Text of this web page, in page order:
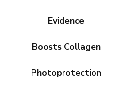
Evidence
Boosts Collagen
Photoprotection